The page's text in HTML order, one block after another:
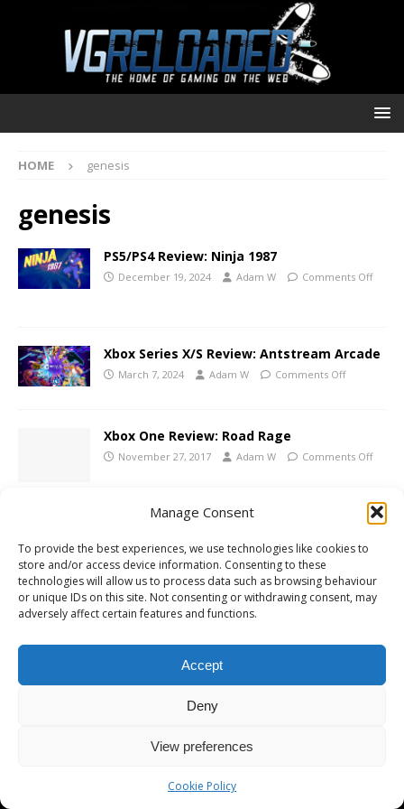
Manage Consent
To provide the best experiences, we use technologies like cookies to
store and/or access device information. Consenting to these
technologies will allow us to process data such as browsing behaviour
or unique IDs on this site. Not consenting or withdrawing consent, may
adversely affect certain features and functions.
Accept
Deny
View preferences
Cookie Policy
HOME genesis
genesis
PS5/PS4 Review: Ninja 1987
December 19, 2024 Adam W Comments Off
Xbox Series X/S Review: Antstream Arcade
March 7, 2024 Adam W Comments Off
Xbox One Review: Road Rage
November 27, 2017 Adam W Comments Off
Announced
November 6, 2008 Adam W Comments Off